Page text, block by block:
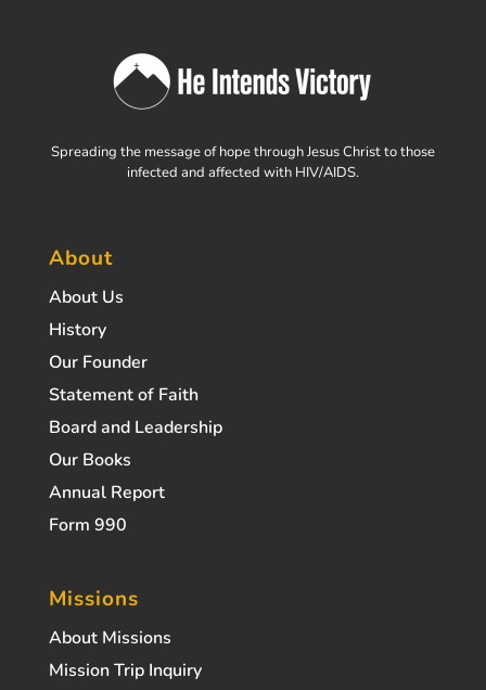
Spreading the message of hope through Jesus Christ to those
infected and affected with HIV/AIDS.
About
About Us
History
Our Founder
Statement of Faith
Board and Leadership
Our Books
Annual Report
Form 990
Missions
About Missions
Mission Trip Inquiry